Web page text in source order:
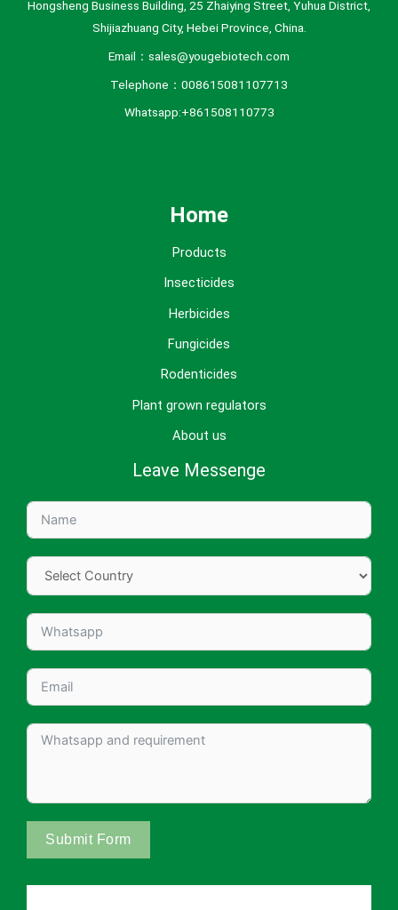
Hongsheng Business Building, 25 Zhaiying Street, Yuhua District,
Shijiazhuang City, Hebei Province, China.
Email：sales@yougebiotech.com
Telephone：008615081107713
Whatsapp:+861508110773
Home
Products
Insecticides
Herbicides
Fungicides
Rodenticides
Plant grown regulators
About us
Leave Messenge
Submit Form